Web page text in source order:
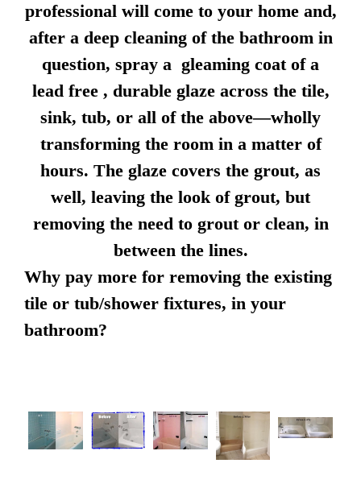
professional will come to your home and,
after a deep cleaning of the bathroom in
question, spray a gleaming coat of a
lead free , durable glaze across the tile,
sink, tub, or all of the above—wholly
transforming the room in a matter of
hours. The glaze covers the grout, as
well, leaving the look of grout, but
removing the need to grout or clean, in
between the lines.
Why pay more for removing the existing
tile or tub/shower fixtures, in your
bathroom?